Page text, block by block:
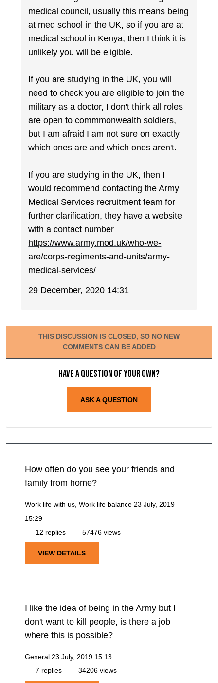
medical council, usually this means being
at med school in the UK, so if you are at
medical school in Kenya, then I think it is
unlikely you will be eligible.
If you are studying in the UK, you will
need to check you are eligible to join the
military as a doctor, I don't think all roles
are open to commmonwealth soldiers,
but I am afraid I am not sure on exactly
which ones are and which ones aren't.
If you are studying in the UK, then I
would recommend contacting the Army
Medical Services recruitment team for
further clarification, they have a website
with a contact number
https://www.army.mod.uk/who-we-
are/corps-regiments-and-units/army-
medical-services/
29 December, 2020 14:31
THIS DISCUSSION IS CLOSED, SO NO NEW
COMMENTS CAN BE ADDED
Have a question of your own?
ASK A QUESTION
How often do you see your friends and
family from home?
Work life with us, Work life balance 23 July, 2019
15:29
12 replies
57476 views
VIEW DETAILS
I like the idea of being in the Army but I
don't want to kill people, is there a job
where this is possible?
General 23 July, 2019 15:13
7 replies
34206 views